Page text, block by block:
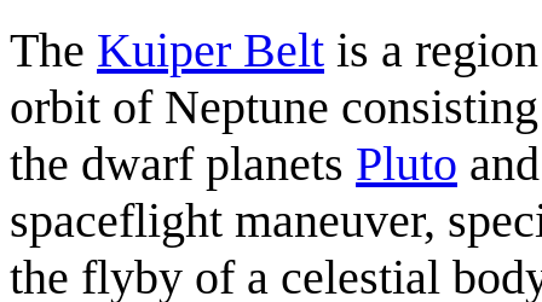
The Kuiper Belt is a
orbit of Neptune
the dwarf planets Pluto
spaceflight maneuver,
the flyby of a celestial